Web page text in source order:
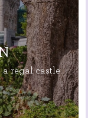
regal castle